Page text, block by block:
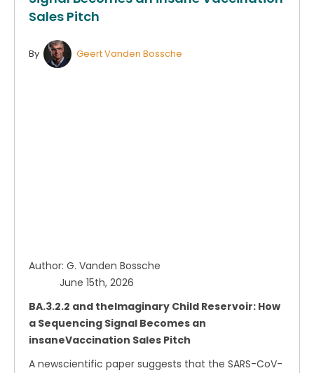
Sales Pitch
By Geert Vanden Bossche
Author: G. Vanden Bossche
June 15th, 2026
BA.3.2.2 and theImaginary Child Reservoir: How
a Sequencing Signal Becomes an
insaneVaccination Sales Pitch
A newscientific paper suggests that the SARS-CoV-